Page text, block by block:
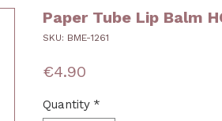
Paper Tube Lip Balm
SKU: BME-1261
€4.90
Quantity *